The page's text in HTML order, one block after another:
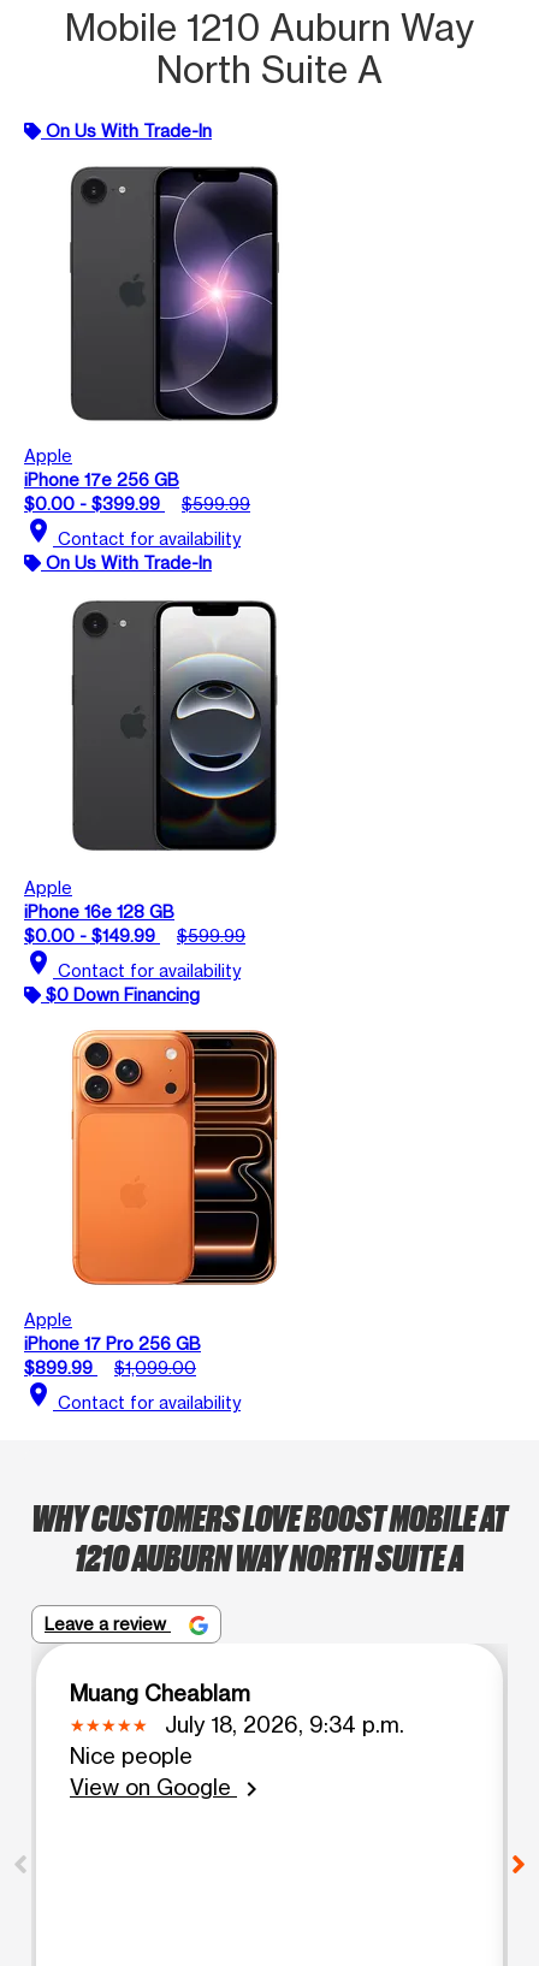
Mobile 1210 Auburn Way
North Suite A
On Us With Trade-In
Apple
iPhone 17e 256 GB
$0.00 - $399.99
$599.99
location_on Contact for availability
On Us With Trade-In
Apple
iPhone 16e 128 GB
$0.00 - $149.99
$599.99
location_on Contact for availability
$0 Down Financing
Apple
iPhone 17 Pro 256 GB
$899.99
$1,099.00
location_on Contact for availability
WHY CUSTOMERS LOVE BOOST MOBILE AT
1210 AUBURN WAY NORTH SUITE A
Leave a review
Muang Cheablam
July 18, 2026, 9:34 p.m.
Nice people
View on Google
chevron_right